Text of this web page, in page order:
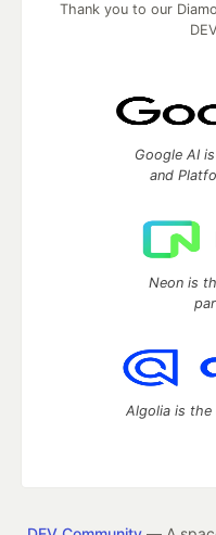
Thank you to our
Google AI
and
Neon is
Algolia is